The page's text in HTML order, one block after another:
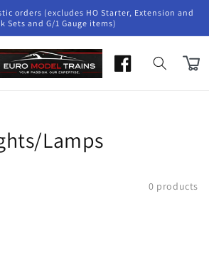
orders (excludes HO Starter, Extension and
Sets and G/1 Gauge items)
Cart
Lamps
0 products